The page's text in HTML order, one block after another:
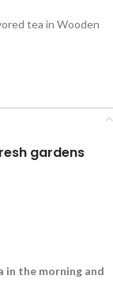
tea in Wooden
gardens
the morning and